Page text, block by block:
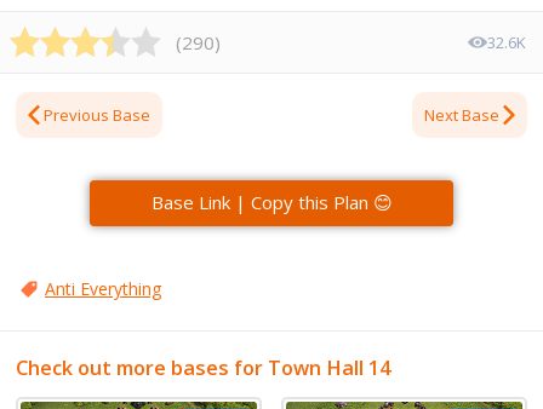
(290) 32.6K
Previous Base Next Base
Base Link | Copy this Plan 😊
Anti Everything
Check out more bases for Town Hall 14